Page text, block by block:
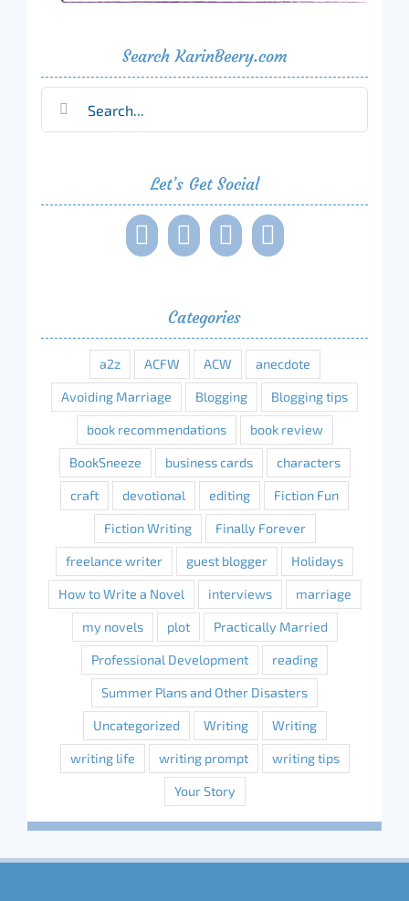
Search KarinBeery.com
Let’s Get Social
Categories
a2z ACFW ACW anecdote
Avoiding Marriage Blogging Blogging tips
book recommendations book review
BookSneeze business cards characters
craft devotional editing Fiction Fun
Fiction Writing Finally Forever
freelance writer guest blogger Holidays
How to Write a Novel interviews marriage
my novels plot Practically Married
Professional Development reading
Summer Plans and Other Disasters
Uncategorized Writing Writing
writing life writing prompt writing tips
Your Story